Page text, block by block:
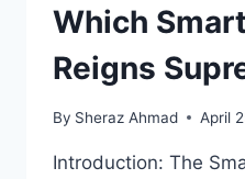
Which
Reigns
By Sheraz Ahmad April
Introduction: The